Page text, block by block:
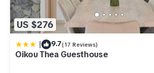
US $276
| 9.7(17 Reviews)
Oikou Thea Guesthouse